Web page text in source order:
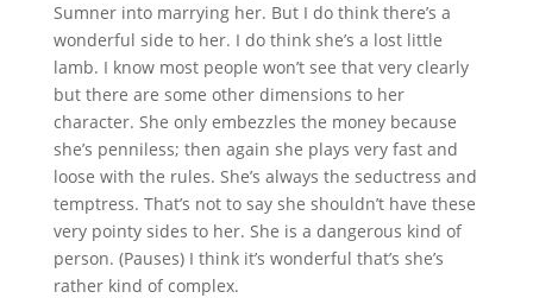
Sumner into marrying her. But I do think there’s a
wonderful side to her. I do think she’s a lost little
lamb. I know most people won’t see that very clearly
but there are some other dimensions to her
character. She only embezzles the money because
she’s penniless; then again she plays very fast and
loose with the rules. She’s always the seductress and
temptress. That’s not to say she shouldn’t have these
very pointy sides to her. She is a dangerous kind of
person. (Pauses) I think it’s wonderful that’s she’s
rather kind of complex.